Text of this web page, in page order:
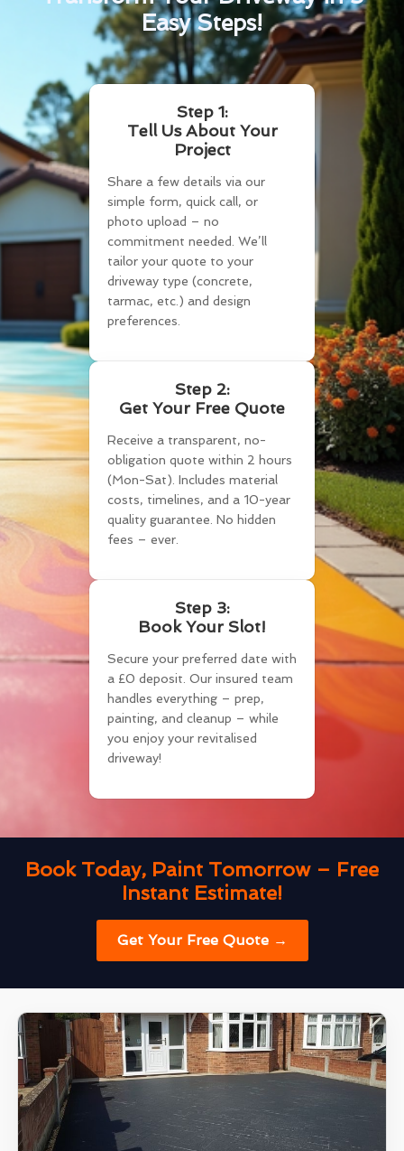
Easy Steps!
Step 1:
Tell Us About Your
Project
Share a few details via our
simple form, quick call, or
photo upload – no
commitment needed. We’ll
tailor your quote to your
driveway type (concrete,
tarmac, etc.) and design
preferences.
Step 2:
Get Your Free Quote
Receive a transparent, no-
obligation quote within 2 hours
(Mon-Sat). Includes material
costs, timelines, and a 10-year
quality guarantee. No hidden
fees – ever.
Step 3:
Book Your Slot!
Secure your preferred date with
a £0 deposit. Our insured team
handles everything – prep,
painting, and cleanup – while
you enjoy your revitalised
driveway!
Book Today, Paint Tomorrow – Free
Instant Estimate!
Get Your Free Quote →